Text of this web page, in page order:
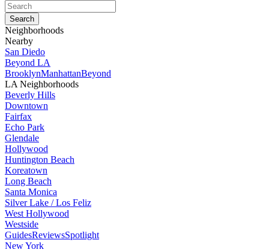
Neighborhoods
Nearby
San Diedo
Beyond LA
BrooklynManhattanBeyond
LA Neighborhoods
Beverly Hills
Downtown
Fairfax
Echo Park
Glendale
Hollywood
Huntington Beach
Koreatown
Long Beach
Santa Monica
Silver Lake / Los Feliz
West Hollywood
Westside
GuidesReviewsSpotlight
New York